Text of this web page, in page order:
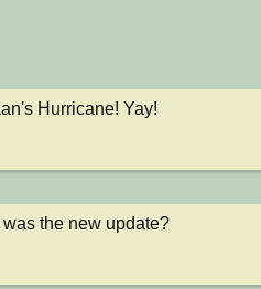
Hurricane! Yay!
was the new update?